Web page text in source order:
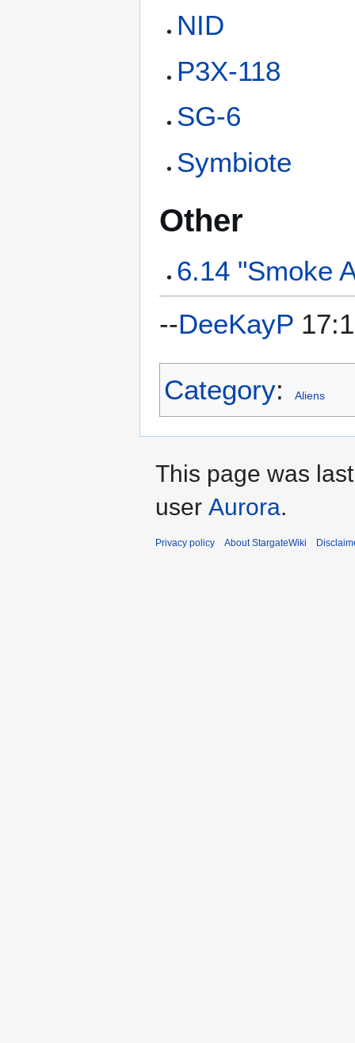
NID
P3X-118
SG-6
Symbiote
Other
6.14 "Smoke
--DeeKayP
Category: Aliens
This page was
user Aurora.
Privacy policy About StargateWiki